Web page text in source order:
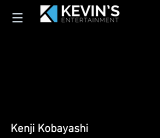
Kenji Kobayashi